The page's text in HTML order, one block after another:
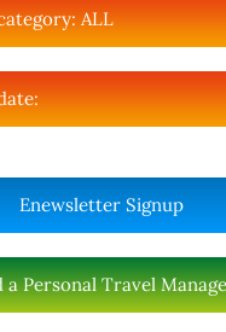
ALL
Enewsletter Signup
a Personal Travel